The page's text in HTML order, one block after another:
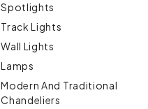
Spotlights
Track Lights
Wall Lights
Lamps
Modern And Traditional
Chandeliers